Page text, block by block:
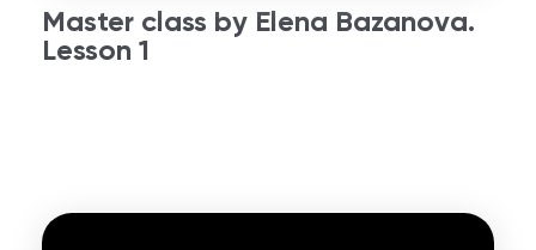
Master class by Elena Bazanova.
Lesson 1